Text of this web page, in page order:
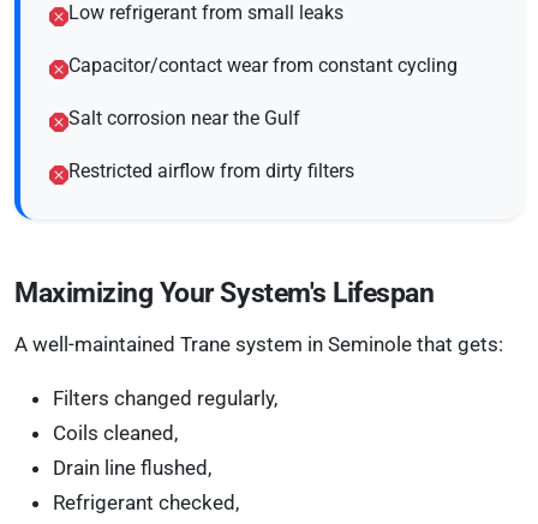
Low refrigerant from small leaks
Capacitor/contact wear from constant cycling
Salt corrosion near the Gulf
Restricted airflow from dirty filters
Maximizing Your System's Lifespan
A well-maintained Trane system in Seminole that gets:
Filters changed regularly,
Coils cleaned,
Drain line flushed,
Refrigerant checked,